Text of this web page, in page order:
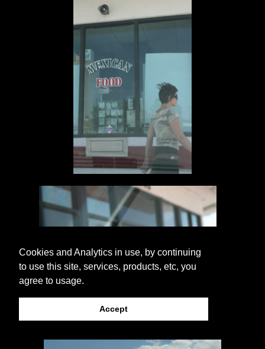
Cookies and Analytics in use, by continuing
to use this site, services, products, etc, you
agree to usage.
Accept